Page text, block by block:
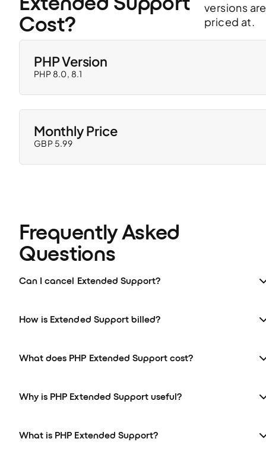
Cost?
versions are
priced at.
PHP Version
PHP 8.0, 8.1
Monthly Price
GBP 5.99
Frequently Asked
Questions
Can I cancel Extended Support?
How is Extended Support billed?
What does PHP Extended Support cost?
Why is PHP Extended Support useful?
What is PHP Extended Support?